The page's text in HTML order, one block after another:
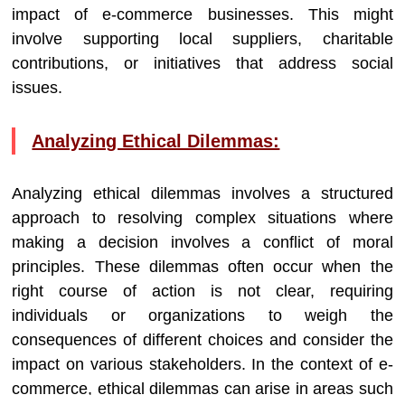
impact of e-commerce businesses. This might
involve supporting local suppliers, charitable
contributions, or initiatives that address social
issues.
Analyzing Ethical Dilemmas:
Analyzing ethical dilemmas involves a structured
approach to resolving complex situations where
making a decision involves a conflict of moral
principles. These dilemmas often occur when the
right course of action is not clear, requiring
individuals or organizations to weigh the
consequences of different choices and consider the
impact on various stakeholders. In the context of e-
commerce, ethical dilemmas can arise in areas such